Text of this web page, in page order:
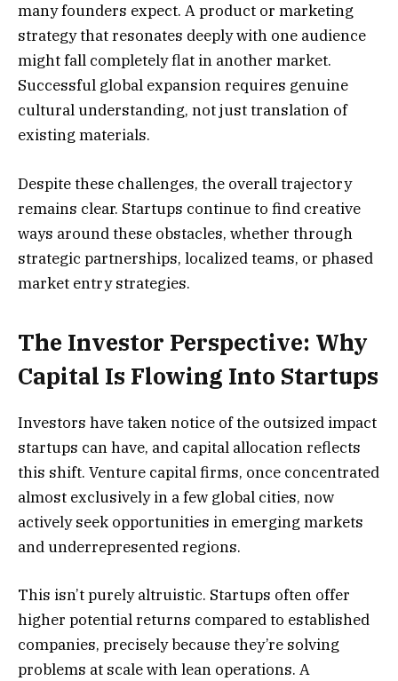
many founders expect. A product or marketing
strategy that resonates deeply with one audience
might fall completely flat in another market.
Successful global expansion requires genuine
cultural understanding, not just translation of
existing materials.
Despite these challenges, the overall trajectory
remains clear. Startups continue to find creative
ways around these obstacles, whether through
strategic partnerships, localized teams, or phased
market entry strategies.
The Investor Perspective: Why
Capital Is Flowing Into Startups
Investors have taken notice of the outsized impact
startups can have, and capital allocation reflects
this shift. Venture capital firms, once concentrated
almost exclusively in a few global cities, now
actively seek opportunities in emerging markets
and underrepresented regions.
This isn’t purely altruistic. Startups often offer
higher potential returns compared to established
companies, precisely because they’re solving
problems at scale with lean operations. A